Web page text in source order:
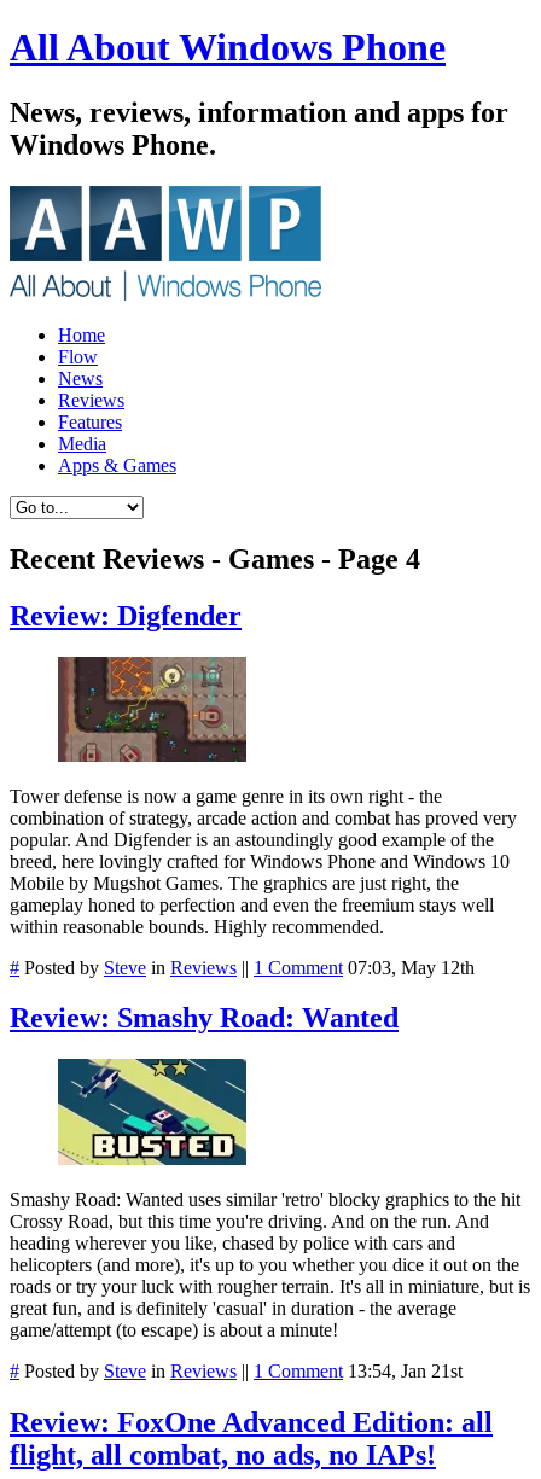
All About Windows Phone
News, reviews, information and apps for
Windows Phone.
Home
Flow
News
Reviews
Features
Media
Apps & Games
Recent Reviews - Games - Page 4
Review: Digfender
Tower defense is now a game genre in its own right - the
combination of strategy, arcade action and combat has proved very
popular. And Digfender is an astoundingly good example of the
breed, here lovingly crafted for Windows Phone and Windows 10
Mobile by Mugshot Games. The graphics are just right, the
gameplay honed to perfection and even the freemium stays well
within reasonable bounds. Highly recommended.
# Posted by Steve in Reviews || 1 Comment 07:03, May 12th
Review: Smashy Road: Wanted
Smashy Road: Wanted uses similar 'retro' blocky graphics to the hit
Crossy Road, but this time you're driving. And on the run. And
heading wherever you like, chased by police with cars and
helicopters (and more), it's up to you whether you dice it out on the
roads or try your luck with rougher terrain. It's all in miniature, but is
great fun, and is definitely 'casual' in duration - the average
game/attempt (to escape) is about a minute!
# Posted by Steve in Reviews || 1 Comment 13:54, Jan 21st
Review: FoxOne Advanced Edition: all
flight, all combat, no ads, no IAPs!